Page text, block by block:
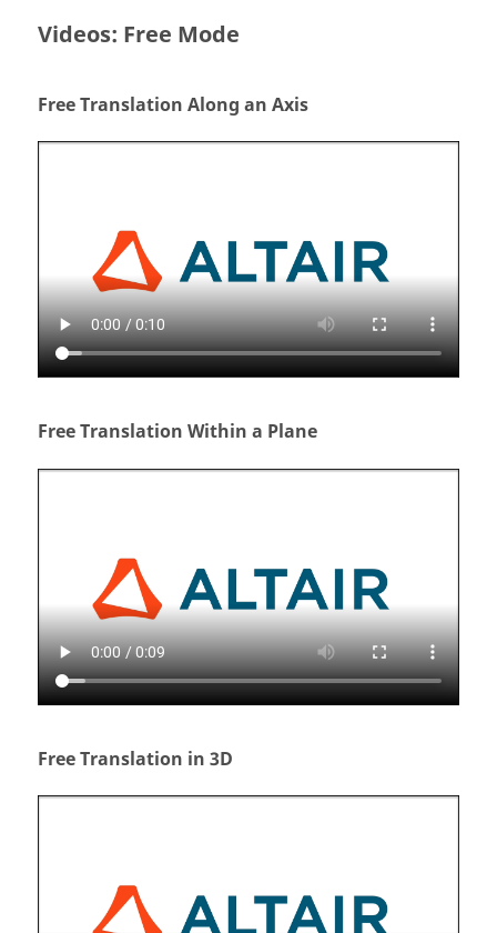
Videos: Free Mode
Free Translation Along an Axis
Free Translation Within a Plane
Free Translation in 3D